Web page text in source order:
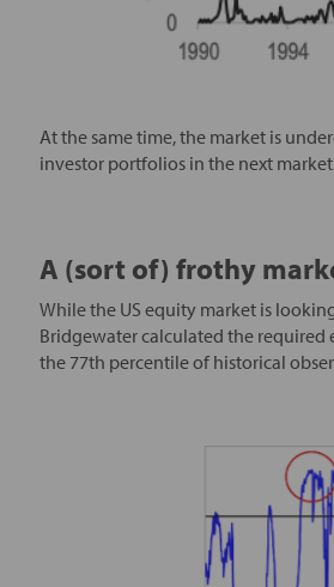
At the same time, the market is
investor portfolios in the next
A (sort of) frothy
While the US equity market is
Bridgewater calculated the
the 77th percentile of historical